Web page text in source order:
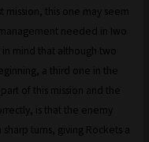
mission, this one may seem
needed in Iwo
mind that although two
a third one in the
of this mission and the
is that the enemy
turns, giving Rockets a